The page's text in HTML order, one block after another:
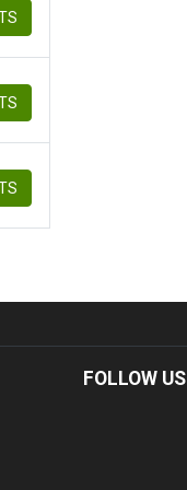
FOLLOW US